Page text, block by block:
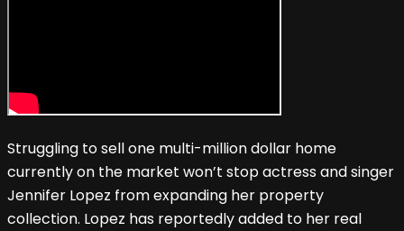
Struggling to sell one multi-million dollar home
currently on the market won’t stop actress and singer
Jennifer Lopez from expanding her property
collection. Lopez has reportedly added to her real